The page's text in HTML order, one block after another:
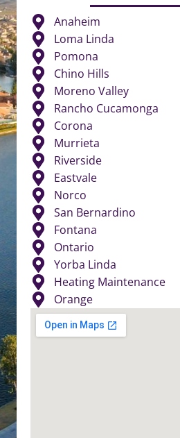
Anaheim
Loma Linda
Pomona
Chino Hills
Moreno Valley
Rancho Cucamonga
Corona
Murrieta
Riverside
Eastvale
Norco
San Bernardino
Fontana
Ontario
Yorba Linda
Heating Maintenance
Orange